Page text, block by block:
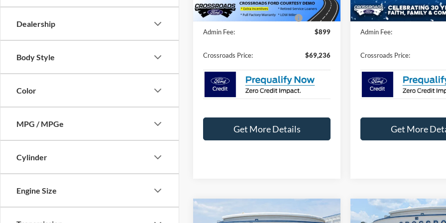
Dealership
Body Style
Color
MPG / MPGe
Cylinder
Engine Size
In Stock 2715 mi Ext. Int.
Crossroads Protection Package:
$987
Admin Fee:
$899
Crossroads Price: $69,236
Get More Details
In Stock 3 mi
Crossroads Protection
Admin Fee:
Crossroads Price:
Get More
2026Ford Expedition
-$5,000 $82,246
Compare Vehicle
2026Ford Expedition
-$5,000
Compare Vehicle